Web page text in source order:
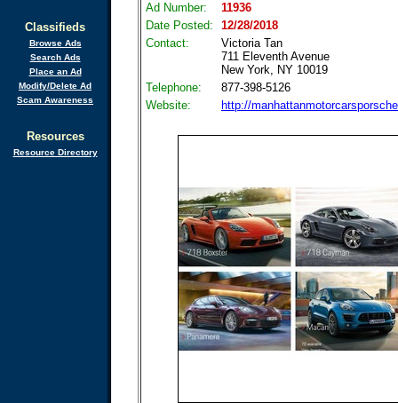
Classifieds
Browse Ads
Search Ads
Place an Ad
Modify/Delete Ad
Scam Awareness
Resources
Resource Directory
Ad Number:
11936
Date Posted:
12/28/2018
Contact:
Victoria Tan
711 Eleventh Avenue
New York, NY 10019
Telephone:
877-398-5126
Website:
http://